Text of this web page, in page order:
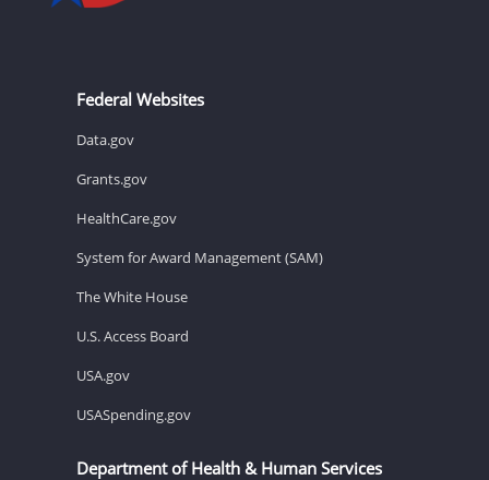
Federal Websites
Data.gov
Grants.gov
HealthCare.gov
System for Award Management (SAM)
The White House
U.S. Access Board
USA.gov
USASpending.gov
Department of Health & Human Services